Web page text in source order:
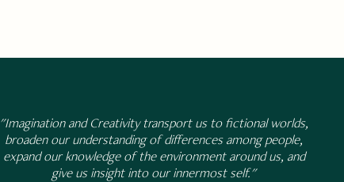
"Imagination and Creativity transport us to fictional worlds,
broaden our understanding of differences among people,
expand our knowledge of the environment around us, and
give us insight into our innermost self."